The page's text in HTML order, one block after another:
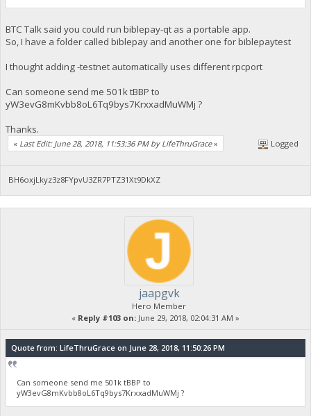
BTC Talk said you could run biblepay-qt as a portable app.
So, I have a folder called biblepay and another one for biblepaytest
I thought adding -testnet automatically uses different rpcport
Can someone send me 501k tBBP to
yW3evG8mKvbb8oL6Tq9bys7KrxxadMuWMj ?
Thanks.
« Last Edit: June 28, 2018, 11:53:36 PM by LifeThruGrace» Logged
BH6oxjLkyz3z8FYpvU3ZR7PTZ31Xt9DkXZ
jaapgvk
Hero Member
« Reply #103 on: June 29, 2018, 02:04:31 AM »
Quote from: LifeThruGrace on June 28, 2018, 11:50:26 PM
Can someone send me 501k tBBP to
yW3evG8mKvbb8oL6Tq9bys7KrxxadMuWMj ?